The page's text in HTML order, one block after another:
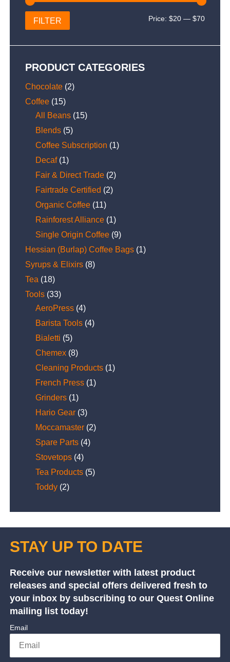
Min
Max
FILTER Price:$20 —$70
PRODUCT CATEGORIES
Chocolate (2)
Coffee (15)
All Beans (15)
Blends (5)
Coffee Subscription (1)
Decaf (1)
Fair & Direct Trade (2)
Fairtrade Certified (2)
Organic Coffee (11)
Rainforest Alliance (1)
Single Origin Coffee (9)
Hessian (Burlap) Coffee Bags (1)
Syrups & Elixirs (8)
Tea (18)
Tools (33)
AeroPress (4)
Barista Tools (4)
Bialetti (5)
Chemex (8)
Cleaning Products (1)
French Press (1)
Grinders (1)
Hario Gear (3)
Moccamaster (2)
Spare Parts (4)
Stovetops (4)
Tea Products (5)
Toddy (2)
STAY UP TO DATE
Receive our newsletter with latest product
releases and special offers delivered fresh to
your inbox by subscribing to our Quest Online
mailing list today!
Email